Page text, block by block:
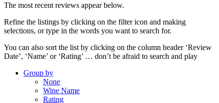
The most recent reviews appear below.
Refine the listings by clicking on the filter icon and making
selections, or type in the words you want to search for.
You can also sort the list by clicking on the column header ‘Review
Date’, ‘Name’ or ‘Rating’ … don’t be afraid to search and play
Group by
None
Wine Name
Rating